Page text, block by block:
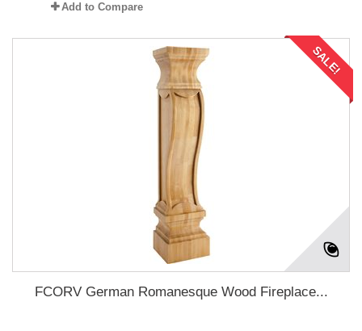
Add to Compare
SALE!
FCORV German Romanesque Wood Fireplace...